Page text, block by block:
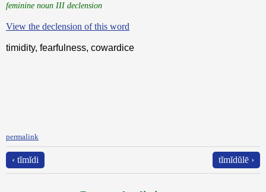
feminine noun III declension
View the declension of this word
timidity, fearfulness, cowardice
permalink
‹ tĭmĭdi tĭmĭdŭlē ›